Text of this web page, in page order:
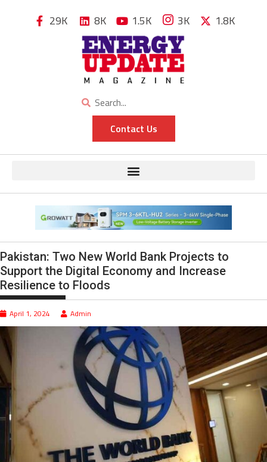
29K 8K 1.5K 3K 1.8K
Contact Us
Pakistan: Two New World Bank Projects to
Support the Digital Economy and Increase
Resilience to Floods
April 1, 2024 Admin